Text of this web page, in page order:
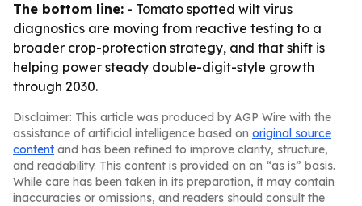
The bottom line: - Tomato spotted wilt virus
diagnostics are moving from reactive testing to a
broader crop-protection strategy, and that shift is
helping power steady double-digit-style growth
through 2030.
Disclaimer: This article was produced by AGP Wire with the
assistance of artificial intelligence based on original source
content and has been refined to improve clarity, structure,
and readability. This content is provided on an “as is” basis.
While care has been taken in its preparation, it may contain
inaccuracies or omissions, and readers should consult the